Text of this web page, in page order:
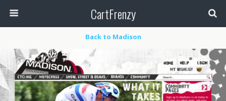
CartFrenzy
Back to Madison